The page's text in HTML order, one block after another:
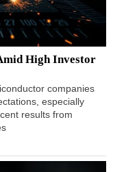
High Investor
companies
especially
results from